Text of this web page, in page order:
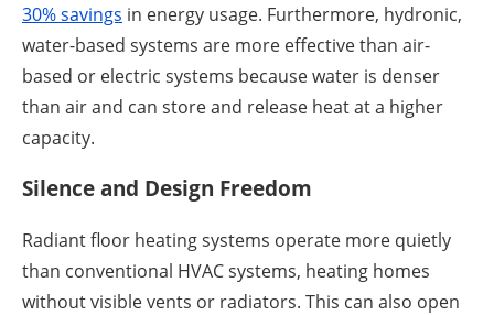
30% savings in energy usage. Furthermore, hydronic,
water-based systems are more effective than air-
based or electric systems because water is denser
than air and can store and release heat at a higher
capacity.
Silence and Design Freedom
Radiant floor heating systems operate more quietly
than conventional HVAC systems, heating homes
without visible vents or radiators. This can also open